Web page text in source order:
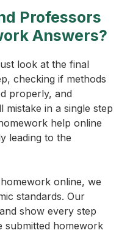
Professors
Answers?
look at the final
checking if methods
properly, and
mistake in a single step
help online
leading to the
online, we
standards. Our
show every step
submitted homework